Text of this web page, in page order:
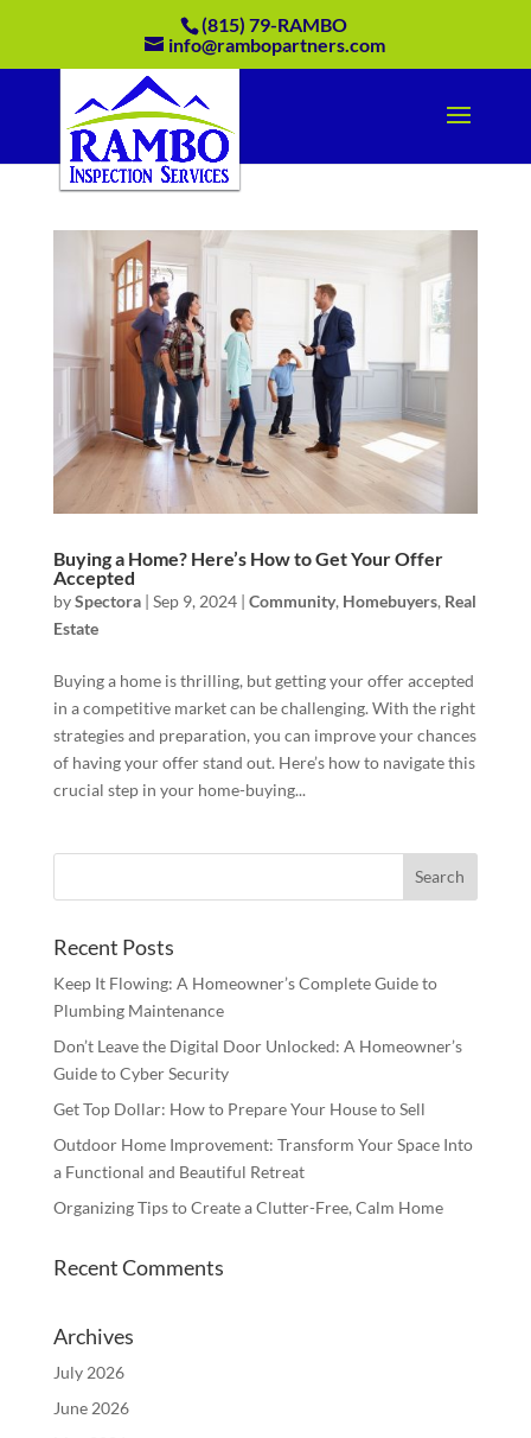
(815) 79-RAMBO
info@rambopartners.com
Buying a Home? Here’s How to Get Your Offer
Accepted
bySpectora| Sep 9, 2024| Community, Homebuyers, Real
Estate
Buying a home is thrilling, but getting your offer accepted
in a competitive market can be challenging. With the right
strategies and preparation, you can improve your chances
of having your offer stand out. Here’s how to navigate this
crucial step in your home-buying...
Recent Posts
Keep It Flowing: A Homeowner’s Complete Guide to
Plumbing Maintenance
Don’t Leave the Digital Door Unlocked: A Homeowner’s
Guide to Cyber Security
Get Top Dollar: How to Prepare Your House to Sell
Outdoor Home Improvement: Transform Your Space Into
a Functional and Beautiful Retreat
Organizing Tips to Create a Clutter-Free, Calm Home
Recent Comments
Archives
July 2026
June 2026